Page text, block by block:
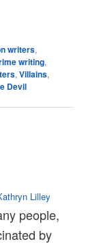
writers,
writing,
,Villains,
Devil
Lilley
people,
by